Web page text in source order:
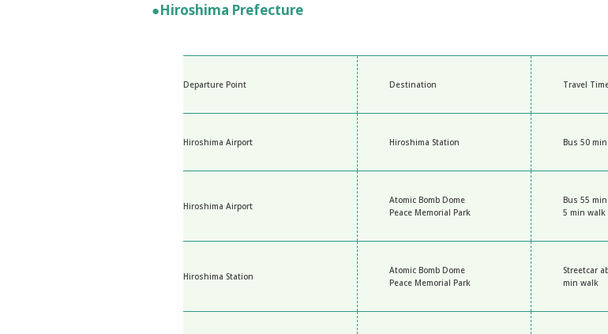
●Hiroshima Prefecture
Departure Point Destination Travel
Hiroshima Airport Hiroshima Station Bus 50 min
Hiroshima Airport
Atomic Bomb Dome
Peace Memorial Park
Bus 55
5 min walk
Hiroshima Station
Atomic Bomb Dome
Peace Memorial Park
Streetcar
min walk